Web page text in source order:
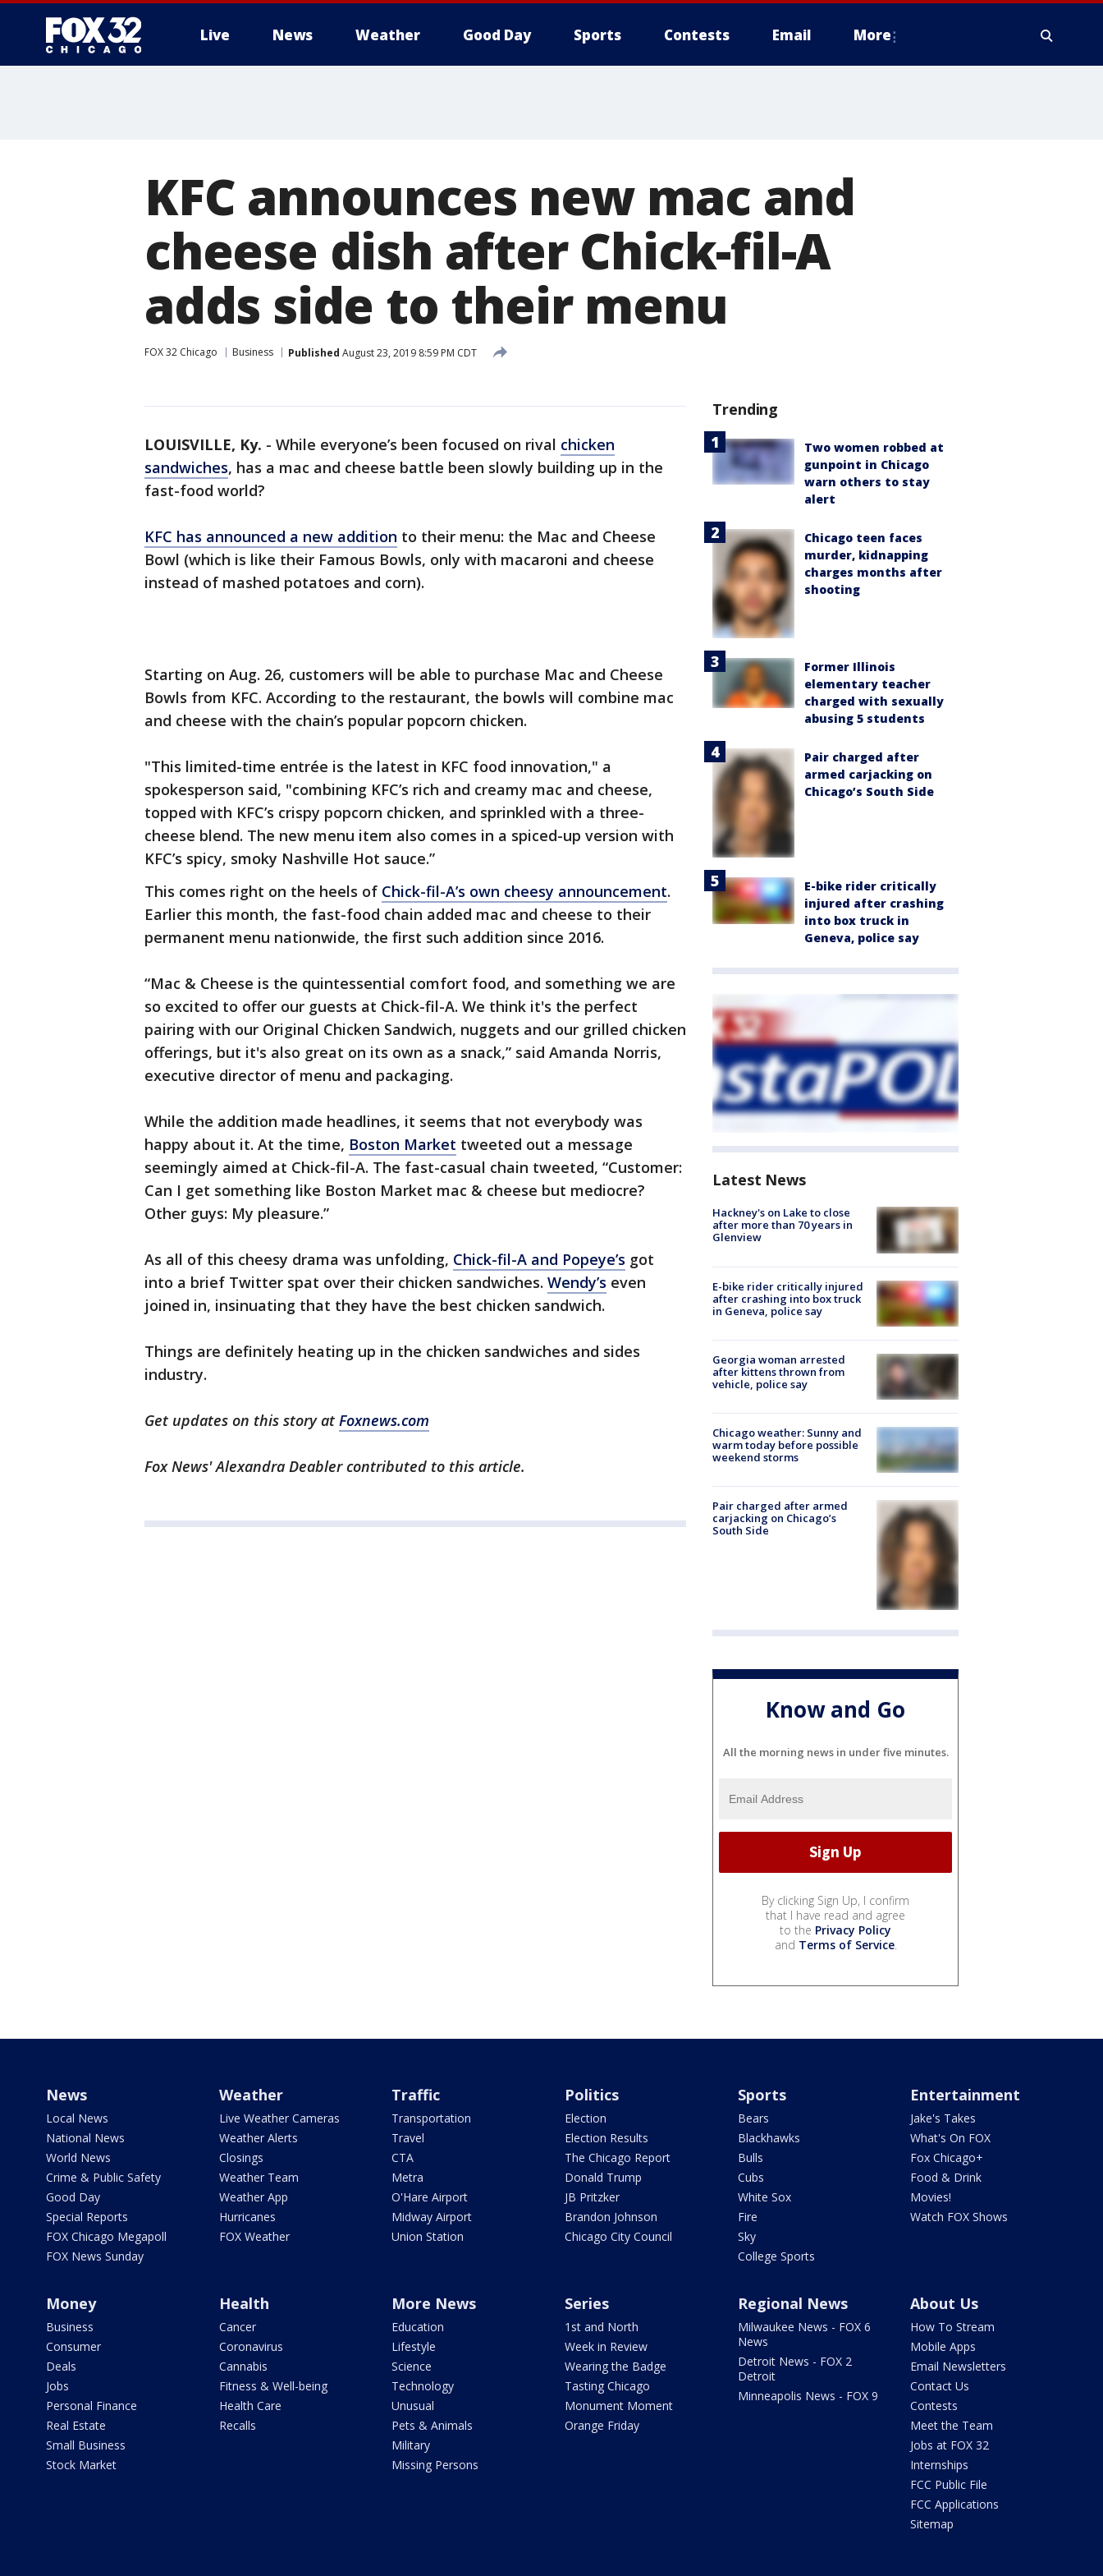
Live News Weather Good Day Sports Contests Email More
KFC announces new mac and
cheese dish after Chick-fil-A
adds side to their menu
FOX 32 Chicago Business Published August 23, 2019 8:59 PM CDT
LOUISVILLE, Ky. - While everyone’s been focused on rival chicken
sandwiches, has a mac and cheese battle been slowly building up in the
fast-food world?
KFC has announced a new addition to their menu: the Mac and Cheese
Bowl (which is like their Famous Bowls, only with macaroni and cheese
instead of mashed potatoes and corn).
Starting on Aug. 26, customers will be able to purchase Mac and Cheese
Bowls from KFC. According to the restaurant, the bowls will combine mac
and cheese with the chain’s popular popcorn chicken.
"This limited-time entrée is the latest in KFC food innovation," a
spokesperson said, "combining KFC’s rich and creamy mac and cheese,
topped with KFC’s crispy popcorn chicken, and sprinkled with a three-
cheese blend. The new menu item also comes in a spiced-up version with
KFC’s spicy, smoky Nashville Hot sauce.”
This comes right on the heels of Chick-fil-A’s own cheesy announcement.
Earlier this month, the fast-food chain added mac and cheese to their
permanent menu nationwide, the first such addition since 2016.
“Mac & Cheese is the quintessential comfort food, and something we are
so excited to offer our guests at Chick-fil-A. We think it's the perfect
pairing with our Original Chicken Sandwich, nuggets and our grilled chicken
offerings, but it's also great on its own as a snack,” said Amanda Norris,
executive director of menu and packaging.
While the addition made headlines, it seems that not everybody was
happy about it. At the time, Boston Market tweeted out a message
seemingly aimed at Chick-fil-A. The fast-casual chain tweeted, “Customer:
Can I get something like Boston Market mac & cheese but mediocre?
Other guys: My pleasure.”
As all of this cheesy drama was unfolding, Chick-fil-A and Popeye’s got
into a brief Twitter spat over their chicken sandwiches. Wendy’s even
joined in, insinuating that they have the best chicken sandwich.
Things are definitely heating up in the chicken sandwiches and sides
industry.
Get updates on this story at Foxnews.com
Fox News' Alexandra Deabler contributed to this article.
Trending
Two women robbed at
gunpoint in Chicago
warn others to stay
alert
Chicago teen faces
murder, kidnapping
charges months after
shooting
Former Illinois
elementary teacher
charged with sexually
abusing 5 students
Pair charged after
armed carjacking on
Chicago’s South Side
E-bike rider critically
injured after crashing
into box truck in
Geneva, police say
Latest News
Hackney's on Lake to close
after more than 70 years in
Glenview
E-bike rider critically injured
after crashing into box truck
in Geneva, police say
Georgia woman arrested
after kittens thrown from
vehicle, police say
Chicago weather: Sunny and
warm today before possible
weekend storms
Pair charged after armed
carjacking on Chicago’s
South Side
Know and Go
All the morning news in under five minutes.
By clicking Sign Up, I confirm
that I have read and agree
to the Privacy Policy
and Terms of Service.
News
Local News
National News
World News
Crime & Public Safety
Good Day
Special Reports
FOX Chicago Megapoll
FOX News Sunday
Weather
Live Weather Cameras
Weather Alerts
Closings
Weather Team
Weather App
Hurricanes
FOX Weather
Traffic
Transportation
Travel
CTA
Metra
O'Hare Airport
Midway Airport
Union Station
Politics
Election
Election Results
The Chicago Report
Donald Trump
JB Pritzker
Brandon Johnson
Chicago City Council
Sports
Bears
Blackhawks
Bulls
Cubs
White Sox
Fire
Sky
College Sports
Entertainment
Jake's Takes
What's On FOX
Fox Chicago+
Food & Drink
Movies!
Watch FOX Shows
Money
Business
Consumer
Deals
Jobs
Personal Finance
Real Estate
Small Business
Stock Market
Health
Cancer
Coronavirus
Cannabis
Fitness & Well-being
Health Care
Recalls
More News
Education
Lifestyle
Science
Technology
Unusual
Pets & Animals
Military
Missing Persons
Series
1st and North
Week in Review
Wearing the Badge
Tasting Chicago
Monument Moment
Orange Friday
Regional News
Milwaukee News - FOX 6
News
Detroit News - FOX 2
Detroit
Minneapolis News - FOX 9
About Us
How To Stream
Mobile Apps
Email Newsletters
Contact Us
Contests
Meet the Team
Jobs at FOX 32
Internships
FCC Public File
FCC Applications
Sitemap